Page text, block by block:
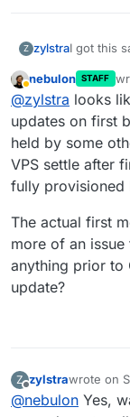
Z zylstraI got this
Error:
It took
So I
Now I get
Hit:2
Hit:3
E:
by
E:
I'm a newbie. Is there a command I can run
around?
Away
nebulon STAFF
@zylstra looks
updates on first
held by some
VPS settle after
fully provisioned
The actual first
more of an
anything prior to
update?
Z
Offline
zylstrawrote on
last edited
@nebulon Yes,